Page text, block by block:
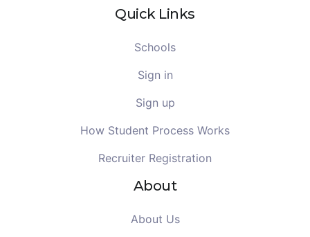
Quick Links
Schools
Sign in
Sign up
How Student Process Works
Recruiter Registration
About
About Us